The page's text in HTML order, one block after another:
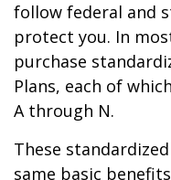
follow federal and
protect you. In
purchase
Plans, each of
A through N.
These
same basic